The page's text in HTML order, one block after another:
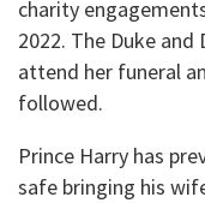
charity
2022. The Duke
attend her funeral
followed.
Prince Harry has
safe bringing his